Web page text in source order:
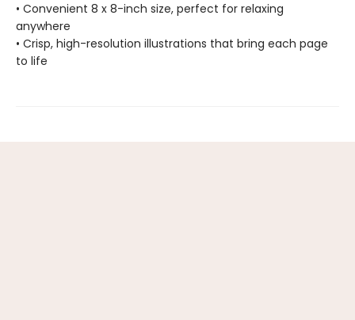
• Convenient 8 x 8-inch size, perfect for relaxing
anywhere
• Crisp, high-resolution illustrations that bring each page
to life